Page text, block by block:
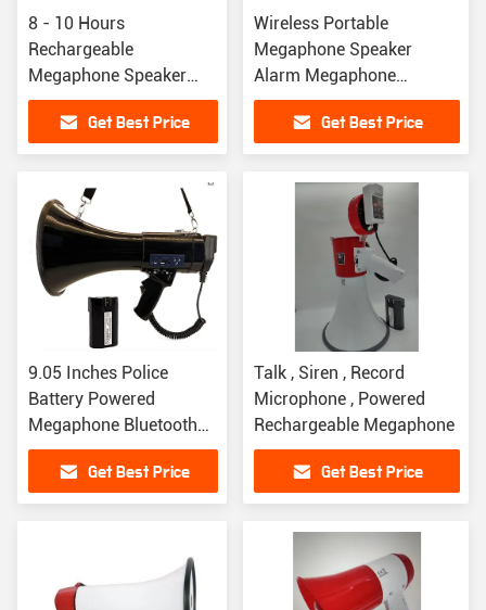
8 - 10 Hours
Rechargeable
Megaphone Speaker
Handheld Megaphone
Bullhorn For Sports
Coaching
Get Best Price
Wireless Portable
Megaphone Speaker
Alarm Megaphone
Bluetooth Speaker For
Public
Get Best Price
9.05 Inches Police
Battery Powered
Megaphone Bluetooth
Speaker Built In
MicrophoneGet Best Price
Talk , Siren , Record
Microphone , Powered
Rechargeable Megaphone
Get Best Price